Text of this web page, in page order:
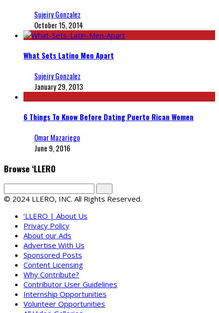
Sujeiry Gonzalez
October 15, 2014
What Sets Latino Men Apart
Sujeiry Gonzalez
January 29, 2013
6 Things To Know Before Dating Puerto Rican Women
Omar Mazariego
June 9, 2016
Browse ‘LLERO
© 2024 LLERO, INC. All Rights Reserved.
‘LLERO | About Us
Privacy Policy
About our Ads
Advertise With Us
Sponsored Posts
Content Licensing
Why Contribute?
Contributor User Guidelines
Internship Opportunities
Volunteer Opportunities